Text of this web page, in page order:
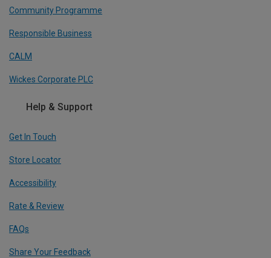
Community Programme
Responsible Business
CALM
Wickes Corporate PLC
Help & Support
Get In Touch
Store Locator
Accessibility
Rate & Review
FAQs
Share Your Feedback